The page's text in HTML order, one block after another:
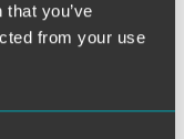
you’ve
from your use